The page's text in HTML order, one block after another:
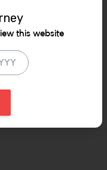
2011 Causeway
this website